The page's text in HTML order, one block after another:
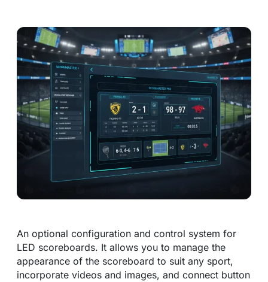
An optional configuration and control system for
LED scoreboards. It allows you to manage the
appearance of the scoreboard to suit any sport,
incorporate videos and images, and connect button